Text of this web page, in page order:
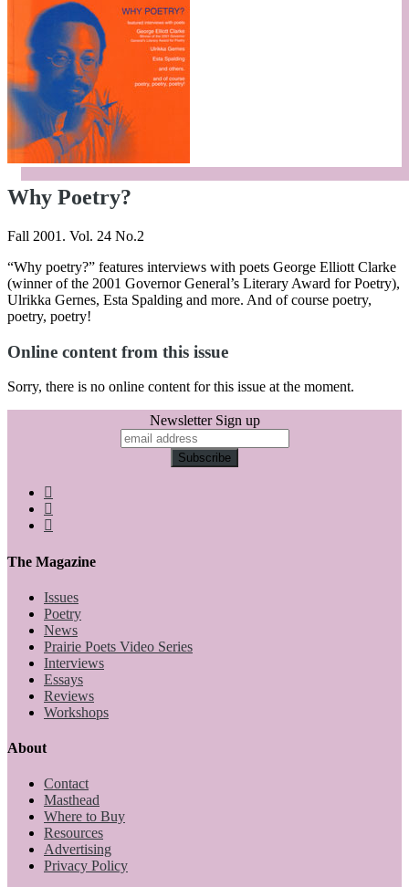
Why Poetry?
Fall 2001. Vol. 24 No.2
“Why poetry?” features interviews with poets George Elliott Clarke
(winner of the 2001 Governor General’s Literary Award for Poetry),
Ulrikka Gernes, Esta Spalding and more. And of course poetry,
poetry, poetry!
Online content from this issue
Sorry, there is no online content for this issue at the moment.
Newsletter Sign up
The Magazine
Issues
Poetry
News
Prairie Poets Video Series
Interviews
Essays
Reviews
Workshops
About
Contact
Masthead
Where to Buy
Resources
Advertising
Privacy Policy